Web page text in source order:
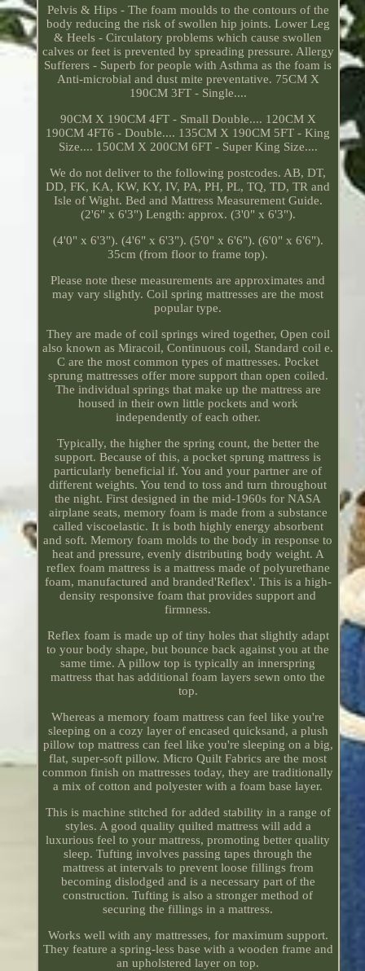
Pelvis & Hips - The foam moulds to the contours of the
body reducing the risk of swollen hip joints. Lower Leg
& Heels - Circulatory problems which cause swollen
calves or feet is prevented by spreading pressure. Allergy
Sufferers - Superb for people with Asthma as the foam is
Anti-microbial and dust mite preventative. 75CM X
190CM 3FT - Single....
90CM X 190CM 4FT - Small Double.... 120CM X
190CM 4FT6 - Double.... 135CM X 190CM 5FT - King
Size.... 150CM X 200CM 6FT - Super King Size....
We do not deliver to the following postcodes. AB, DT,
DD, FK, KA, KW, KY, IV, PA, PH, PL, TQ, TD, TR and
Isle of Wight. Bed and Mattress Measurement Guide.
(2'6" x 6'3") Length: approx. (3'0" x 6'3").
(4'0" x 6'3"). (4'6" x 6'3"). (5'0" x 6'6"). (6'0" x 6'6").
35cm (from floor to frame top).
Please note these measurements are approximates and
may vary slightly. Coil spring mattresses are the most
popular type.
They are made of coil springs wired together, Open coil
also known as Miracoil, Continuous coil, Standard coil e.
C are the most common types of mattresses. Pocket
sprung mattresses offer more support than open coiled.
The individual springs that make up the mattress are
housed in their own little pockets and work
independently of each other.
Typically, the higher the spring count, the better the
support. Because of this, a pocket sprung mattress is
particularly beneficial if. You and your partner are of
different weights. You tend to toss and turn throughout
the night. First designed in the mid-1960s for NASA
airplane seats, memory foam is made from a substance
called viscoelastic. It is both highly energy absorbent
and soft. Memory foam molds to the body in response to
heat and pressure, evenly distributing body weight. A
reflex foam mattress is a mattress made of polyurethane
foam, manufactured and branded'Reflex'. This is a high-
density responsive foam that provides support and
firmness.
Reflex foam is made up of tiny holes that slightly adapt
to your body shape, but bounce back against you at the
same time. A pillow top is typically an innerspring
mattress that has additional foam layers sewn onto the
top.
Whereas a memory foam mattress can feel like you're
sleeping on a cozy layer of encased quicksand, a plush
pillow top mattress can feel like you're sleeping on a big,
flat, super-soft pillow. Micro Quilt Fabrics are the most
common finish on mattresses today, they are traditionally
a mix of cotton and polyester with a foam base layer.
This is machine stitched for added stability in a range of
styles. A good quality quilted mattress will add a
luxurious feel to your mattress, promoting better quality
sleep. Tufting involves passing tapes through the
mattress at intervals to prevent loose fillings from
becoming dislodged and is a necessary part of the
construction. Tufting is also a stronger method of
securing the fillings in a mattress.
Works well with any mattresses, for maximum support.
They feature a spring-less base with a wooden frame and
an upholstered layer on top.